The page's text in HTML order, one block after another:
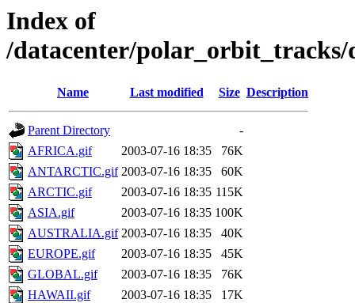
Index of
/datacenter/polar_orbit_tracks/
Name Last modified Size Description
Parent Directory
-
AFRICA.gif
2003-07-16 18:35
76K
ANTARCTIC.gif 2003-07-16 18:35
60K
ARCTIC.gif
2003-07-16 18:35 115K
ASIA.gif
2003-07-16 18:35 100K
AUSTRALIA.gif 2003-07-16 18:35
40K
EUROPE.gif
2003-07-16 18:35
45K
GLOBAL.gif
2003-07-16 18:35
76K
HAWAII.gif
2003-07-16 18:35
17K